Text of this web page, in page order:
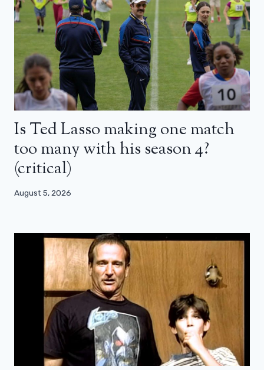
Is Ted Lasso making one match
too many with his season 4?
(critical)
August 5, 2026